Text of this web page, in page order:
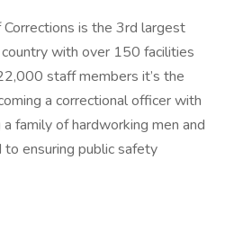
is the 3rd largest
with over 150 facilities
staff members it’s the
a correctional officer with
family of hardworking men and
ensuring public safety